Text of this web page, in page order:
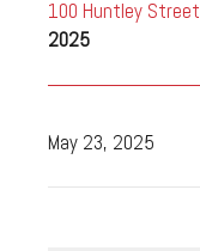
100 Huntley Street
2025
May 23, 2025